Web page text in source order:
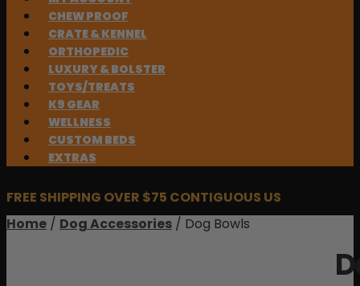
CHEW PROOF
CRATE & KENNEL
ORTHOPEDIC
LUXURY & BOLSTER
TOYS/TREATS
K9 GEAR
WELLNESS
CUSTOM BEDS
EXTRAS
FREE SHIPPING OVER $75 CONTIGUOUS US
Home / Dog Accessories / Dog Bowls